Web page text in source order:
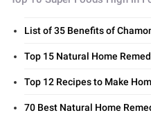
List of 35 Benefits of
Top 15 Natural Home
Top 12 Recipes to Make
70 Best Natural Home